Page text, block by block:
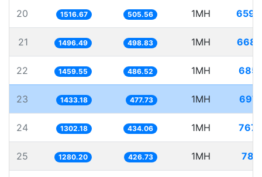
20 1516.67 505.56 1MH
21 1496.49 498.83 1MH
22 1459.55 486.52 1MH
23 1433.18 477.73 1MH
24 1302.18 434.06 1MH
25 1280.20 426.73 1MH